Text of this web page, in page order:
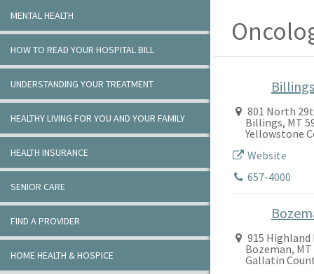
MENTAL HEALTH
HOW TO READ YOUR HOSPITAL BILL
UNDERSTANDING YOUR TREATMENT
HEALTHY LIVING FOR YOU AND YOUR FAMILY
HEALTH INSURANCE
SENIOR CARE
FIND A PROVIDER
HOME HEALTH & HOSPICE
801 North
Billings, MT
Yellowstone
Website
657-4000
915 Highland
Bozeman,
Gallatin